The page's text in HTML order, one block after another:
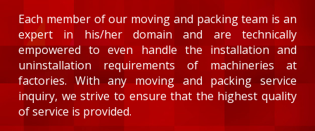
Each member of our moving and packing team is an
expert in his/her domain and are technically
empowered to even handle the installation and
uninstallation requirements of machineries at
factories. With any moving and packing service
inquiry, we strive to ensure that the highest quality
of service is provided.